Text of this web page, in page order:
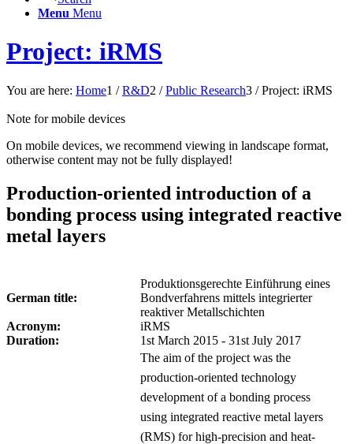
Menu Menu
Project: iRMS
You are here: Home1 / R&D2 / Public Research3 / Project: iRMS
Note for mobile devices
On mobile devices, we recommend viewing in landscape format,
otherwise content may not be fully displayed!
Production-oriented introduction of a
bonding process using integrated reactive
metal layers
German title:
Produktionsgerechte Einführung eines
Bondverfahrens mittels integrierter
reaktiver Metallschichten
Acronym:
iRMS
Duration:
1st March 2015 - 31st July 2017
The aim of the project was the
production-oriented technology
development of a bonding process
using integrated reactive metal layers
(RMS) for high-precision and heat-